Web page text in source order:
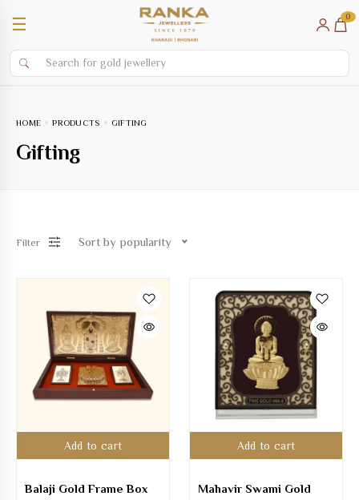
☰ 0
HOME PRODUCTS GIFTING
Gifting
Filter Sort by popularity
Add to cart
Balaji Gold Frame Box
Add to cart
Mahavir Swami Gold